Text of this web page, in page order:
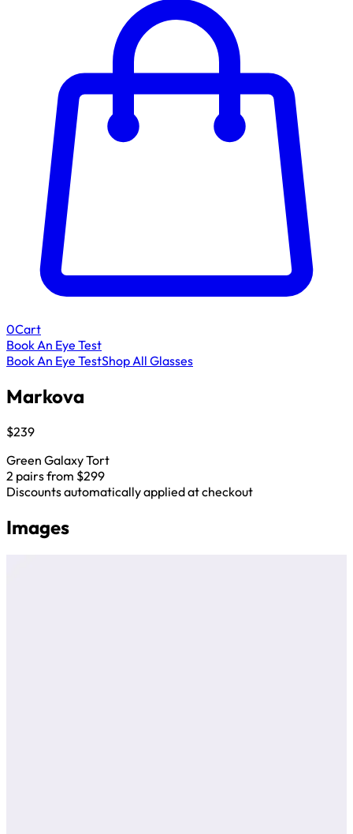
0Cart
Book An Eye Test
Book An Eye TestShop All Glasses
Markova
$239
Green Galaxy Tort
2 pairs from $299
Discounts automatically applied at checkout
Images